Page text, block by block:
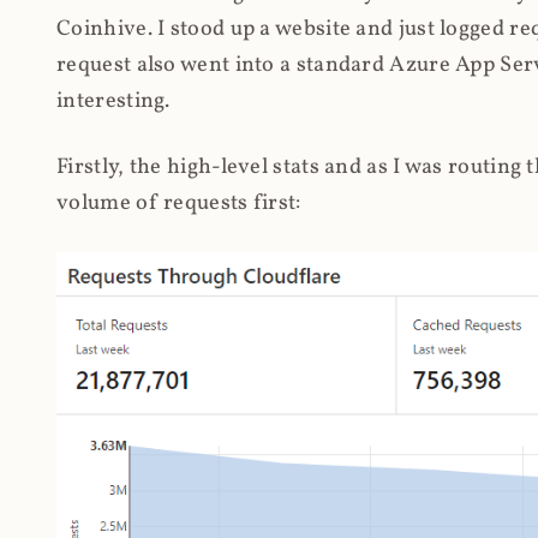
Coinhive. I stood up a website and just logged
request also went into a standard Azure App
interesting.
Firstly, the high-level stats and as I was
volume of requests first: